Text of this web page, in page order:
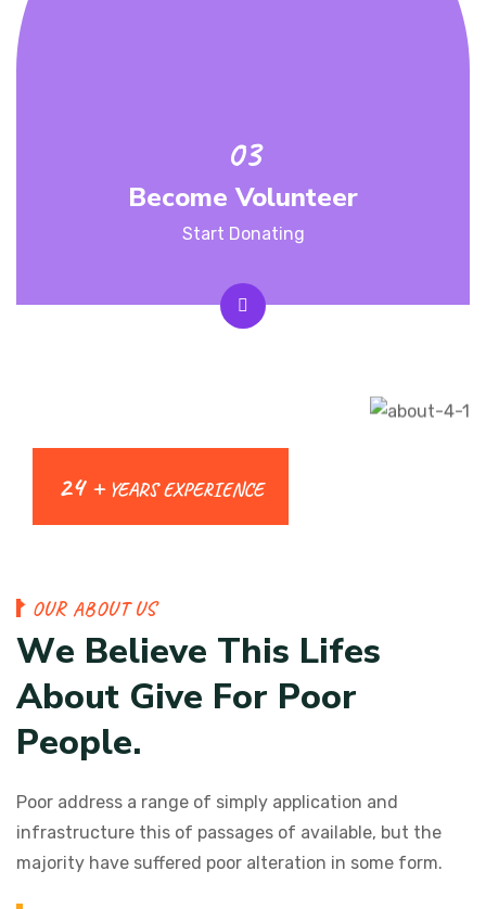
Become Volunteer
Start Donating
24 +YEARS EXPERIENCE
OUR ABOUT US
We Believe This Lifes
About Give For Poor
People.
Poor address a range of simply application and
infrastructure this of passages of available, but the
majority have suffered poor alteration in some form.